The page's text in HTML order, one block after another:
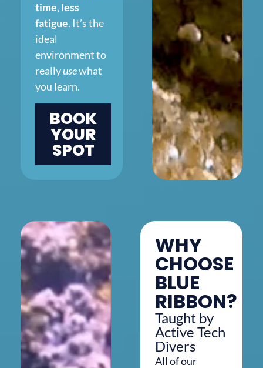
time, less
fatigue. It’s the
ideal
environment to
reallyusewhat
you learn.
BOOK
YOUR
SPOT
WHY
CHOOSE
BLUE
RIBBON?
Taught by
Active Tech
Divers
All of our